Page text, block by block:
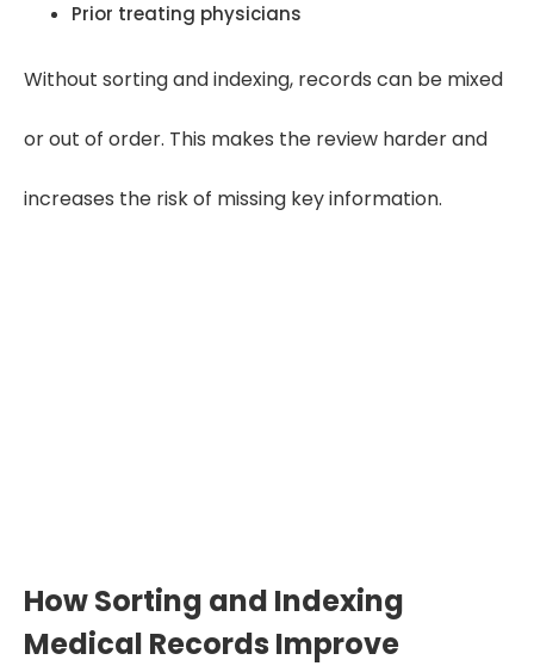
Prior treating physicians
Without sorting and indexing, records can be mixed
or out of order. This makes the review harder and
increases the risk of missing key information.
How Sorting and Indexing
Medical Records Improve